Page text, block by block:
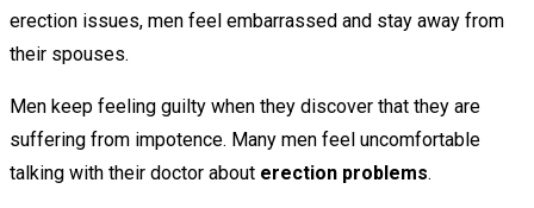
erection issues, men feel embarrassed and stay away from
their spouses.
Men keep feeling guilty when they discover that they are
suffering from impotence. Many men feel uncomfortable
talking with their doctor about erection problems.